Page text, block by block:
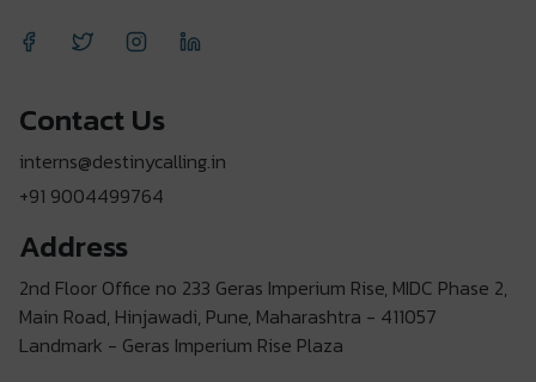
Contact Us
interns@destinycalling.in
+91 9004499764
Address
2nd Floor Office no 233 Geras Imperium Rise, MIDC Phase 2,
Main Road, Hinjawadi, Pune, Maharashtra - 411057
Landmark - Geras Imperium Rise Plaza